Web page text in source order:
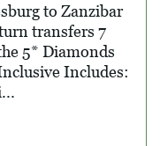
to Zanzibar
transfers 7
5* Diamonds
Includes: